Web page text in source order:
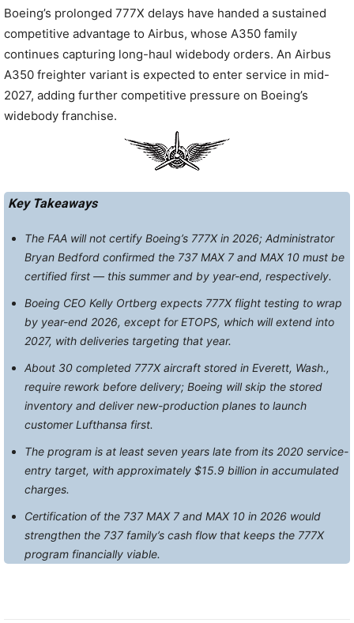
Boeing’s prolonged 777X delays have handed a sustained
competitive advantage to Airbus, whose A350 family
continues capturing long-haul widebody orders. An Airbus
A350 freighter variant is expected to enter service in mid-
2027, adding further competitive pressure on Boeing’s
widebody franchise.
Key Takeaways
The FAA will not certify Boeing’s 777X in 2026; Administrator
Bryan Bedford confirmed the 737 MAX 7 and MAX 10 must be
certified first — this summer and by year-end, respectively.
Boeing CEO Kelly Ortberg expects 777X flight testing to wrap
by year-end 2026, except for ETOPS, which will extend into
2027, with deliveries targeting that year.
About 30 completed 777X aircraft stored in Everett, Wash.,
require rework before delivery; Boeing will skip the stored
inventory and deliver new-production planes to launch
customer Lufthansa first.
The program is at least seven years late from its 2020 service-
entry target, with approximately $15.9 billion in accumulated
charges.
Certification of the 737 MAX 7 and MAX 10 in 2026 would
strengthen the 737 family’s cash flow that keeps the 777X
program financially viable.